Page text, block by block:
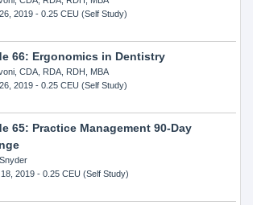
2019- 0.25 CEU (Self Study)
66: Ergonomics in Dentistry
CDA, RDA, RDH, MBA
2019- 0.25 CEU (Self Study)
65: Practice Management 90-Day
2019- 0.25 CEU (Self Study)